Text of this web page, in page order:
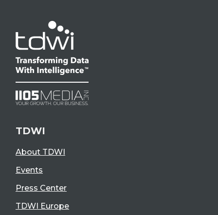
TDWI
About TDWI
Events
Press Center
TDWI Europe